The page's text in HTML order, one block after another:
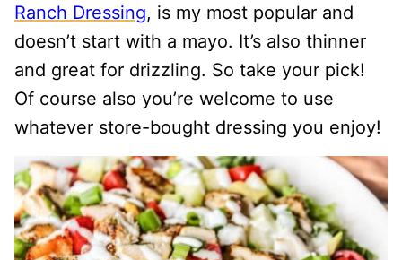
Ranch Dressing, is my most popular and
doesn’t start with a mayo. It’s also thinner
and great for drizzling. So take your pick!
Of course also you’re welcome to use
whatever store-bought dressing you enjoy!